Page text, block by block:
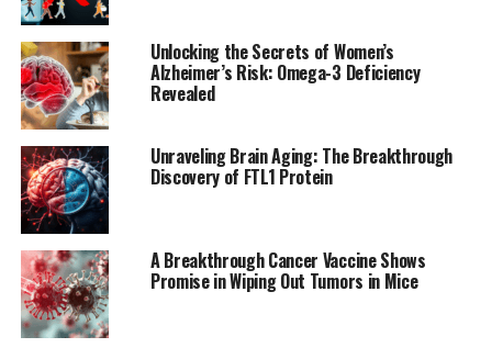
production of cytokines, signaling molecules involved in
immune regulation. They also observed diminished
capacity for the microglia to migrate and shift into
protective states. Furthermore, the microglia became
less effective in phagocytosis, a process by which they
digest and clear up particles such as debris and
pathogens.
Conversely, APOE2 microglia showed increased
expression of various genes that increase microglia
proliferation and migration, and a decreased
Unlocking the Secrets of Women’s
Alzheimer’s Risk: Omega-3 Deficiency
Revealed
Unraveling Brain Aging: The Breakthrough
Discovery of FTL1 Protein
A Breakthrough Cancer Vaccine Shows
Promise in Wiping Out Tumors in Mice